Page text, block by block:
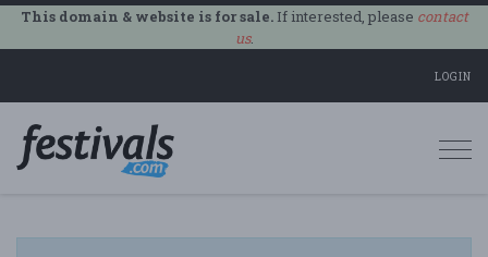
This domain & website is for sale.If interested, please contact
us.
LOGIN